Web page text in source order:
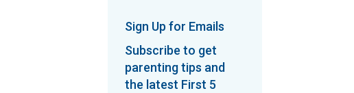
Sign Up for Emails
Subscribe to get
parenting tips and
the latest First 5